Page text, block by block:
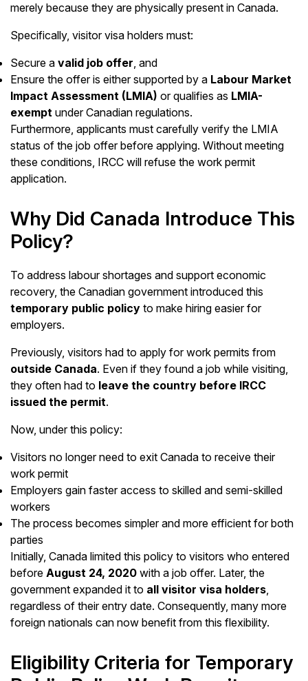
merely because they are physically present in Canada.
Specifically, visitor visa holders must:
Secure avalid job offer, and
Ensure the offer is either supported by a Labour Market
Impact Assessment (LMIA) or qualifies as LMIA-
exempt under Canadian regulations.
Furthermore, applicants must carefully verify the LMIA
status of the job offer before applying. Without meeting
these conditions, IRCC will refuse the work permit
application.
Why Did Canada Introduce This
Policy?
To address labour shortages and support economic
recovery, the Canadian government introduced this
temporary public policy to make hiring easier for
employers.
Previously, visitors had to apply for work permits from
outside Canada. Even if they found a job while visiting,
they often had to leave the country before IRCC
issued the permit.
Now, under this policy:
Visitors no longer need to exit Canada to receive their
work permit
Employers gain faster access to skilled and semi-skilled
workers
The process becomes simpler and more efficient for both
parties
Initially, Canada limited this policy to visitors who entered
beforeAugust 24, 2020 with a job offer. Later, the
government expanded it to all visitor visa holders,
regardless of their entry date. Consequently, many more
foreign nationals can now benefit from this flexibility.
Eligibility Criteria for Temporary